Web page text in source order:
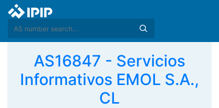
AS16847 - Servicios
Informativos EMOL S.A.,
CL